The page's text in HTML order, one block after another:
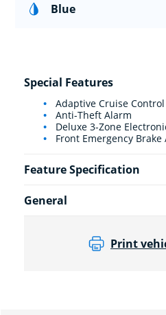
Blue
Special Features
Adaptive Cruise Control
Anti-Theft Alarm
Deluxe 3-Zone
Front Emergency Brake
Feature Specification
General
Print